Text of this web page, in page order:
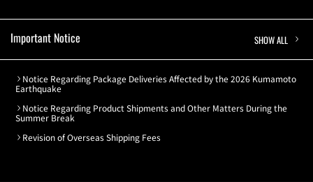
Important Notice SHOW ALL
Notice Regarding Package Deliveries Affected by the 2026 Kumamoto
Earthquake
Notice Regarding Product Shipments and Other Matters During the
Summer Break
Revision of Overseas Shipping Fees